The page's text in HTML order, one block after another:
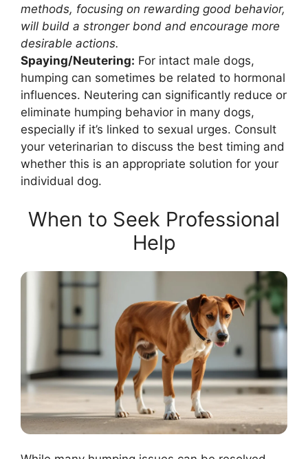
methods, focusing on rewarding good behavior,
will build a stronger bond and encourage more
desirable actions.
Spaying/Neutering: For intact male dogs,
humping can sometimes be related to hormonal
influences. Neutering can significantly reduce or
eliminate humping behavior in many dogs,
especially if it’s linked to sexual urges. Consult
your veterinarian to discuss the best timing and
whether this is an appropriate solution for your
individual dog.
When to Seek Professional
Help